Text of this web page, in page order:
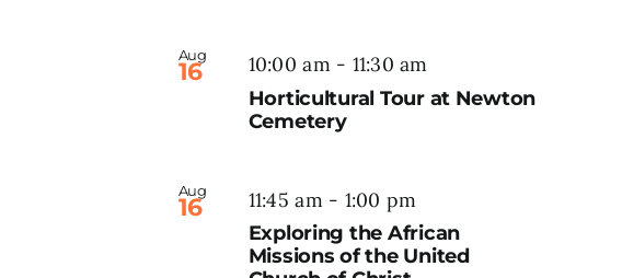
Aug
16 10:00 am- 11:30 am
Horticultural Tour at Newton
Cemetery
Aug
16 11:45 am- 1:00 pm
Exploring the African
Missions of the United